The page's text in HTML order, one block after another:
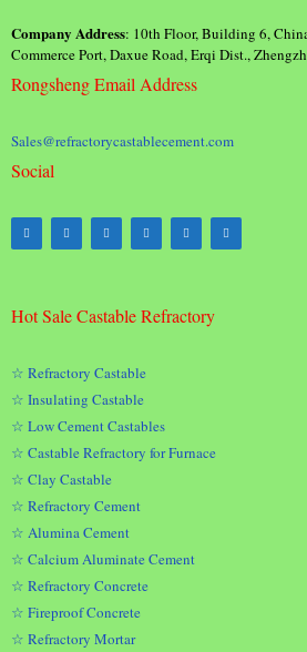
Company Address: 10th Floor, Building 6,
Commerce Port, Daxue Road, Erqi Dist.,
Rongsheng Email Address
Sales@refractorycastablecement.com
Social
Hot Sale Castable Refractory
☆ Refractory Castable
☆ Insulating Castable
☆ Low Cement Castables
☆ Castable Refractory for Furnace
☆ Clay Castable
☆ Refractory Cement
☆ Alumina Cement
☆ Calcium Aluminate Cement
☆ Refractory Concrete
☆ Fireproof Concrete
☆ Refractory Mortar